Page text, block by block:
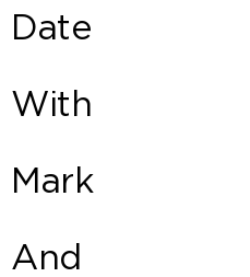
Date
With
Mark
And